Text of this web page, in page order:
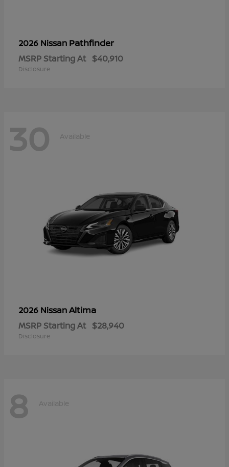
2026 Nissan Pathfinder
MSRP Starting At $40,910
Disclosure
30 Available
2026 NissanAltima
MSRP Starting At $28,940
Disclosure
8 Available